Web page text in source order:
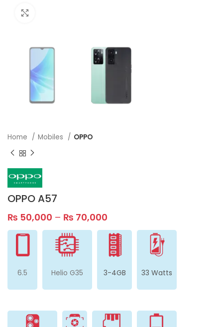
Home Mobiles OPPO
OPPO A57
₨ 50,000 – ₨ 70,000
6.5 Helio G35 3-4GB 33 Watts